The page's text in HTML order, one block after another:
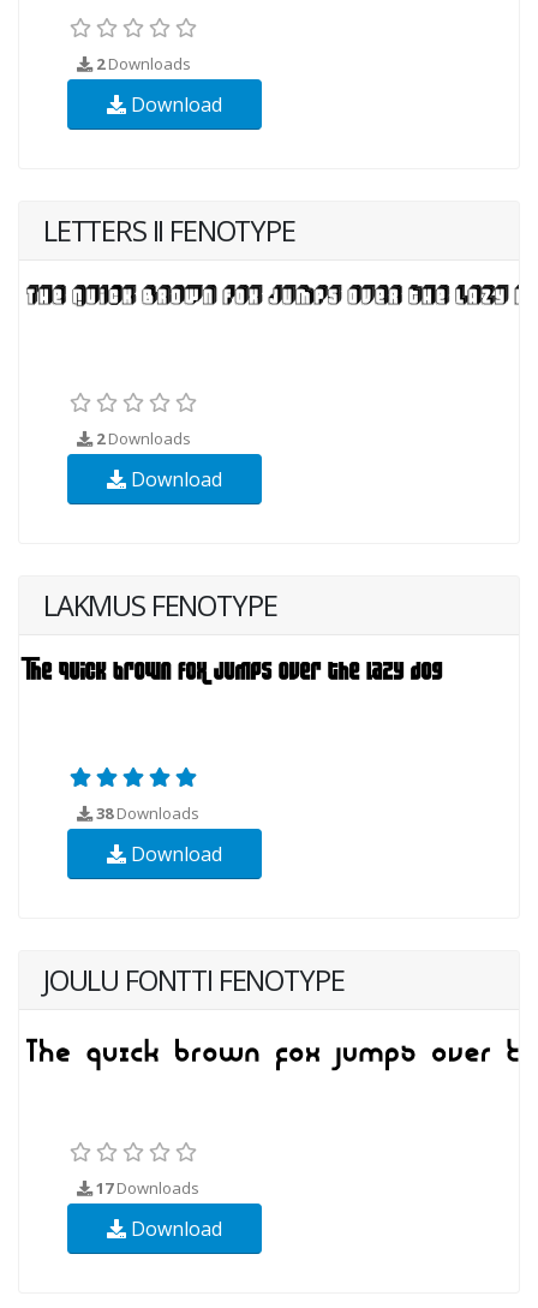
2Downloads
Download
LETTERS II FENOTYPE
2Downloads
Download
LAKMUS FENOTYPE
38Downloads
Download
JOULU FONTTI FENOTYPE
17Downloads
Download